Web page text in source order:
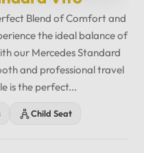
Blend of Comfort and
the ideal balance of
our Mercedes Standard
and professional travel
is the perfect...
Child Seat